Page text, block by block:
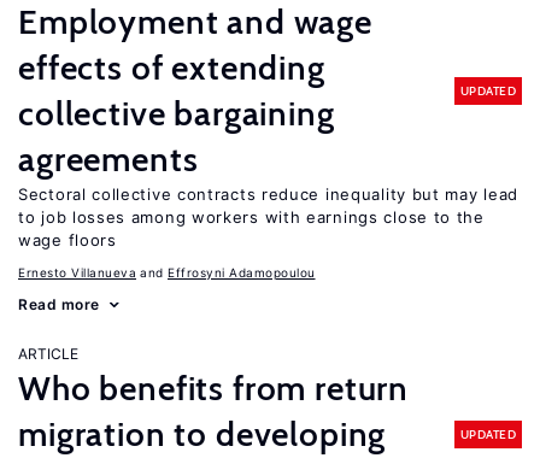
Employment and wage
effects of extending
collective bargaining
agreements
UPDATED
Sectoral collective contracts reduce inequality but may lead
to job losses among workers with earnings close to the
wage floors
Ernesto Villanueva Effrosyni Adamopoulou
Read more
ARTICLE
Who benefits from return
migration to developing
UPDATED